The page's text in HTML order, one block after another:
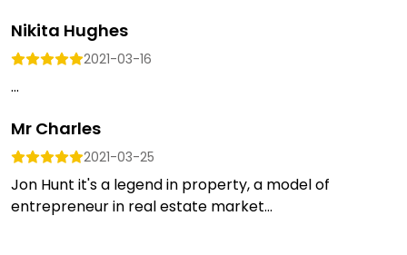
Nikita Hughes
2021-03-16
...
Mr Charles
2021-03-25
Jon Hunt it's a legend in property, a model of
entrepreneur in real estate market...